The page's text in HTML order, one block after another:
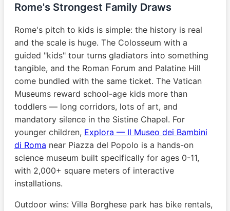
Rome's Strongest Family Draws
Rome's pitch to kids is simple: the history is real
and the scale is huge. The Colosseum with a
guided "kids" tour turns gladiators into something
tangible, and the Roman Forum and Palatine Hill
come bundled with the same ticket. The Vatican
Museums reward school-age kids more than
toddlers — long corridors, lots of art, and
mandatory silence in the Sistine Chapel. For
younger children, Explora — Il Museo dei Bambini
di Roma near Piazza del Popolo is a hands-on
science museum built specifically for ages 0-11,
with 2,000+ square meters of interactive
installations.
Outdoor wins: Villa Borghese park has bike rentals,